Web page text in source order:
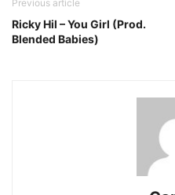
Previous article
Ricky Hil – You Girl (Prod.
Blended Babies)